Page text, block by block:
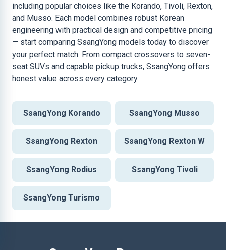
including popular choices like the Korando, Tivoli, Rexton,
and Musso. Each model combines robust Korean
engineering with practical design and competitive pricing
— start comparing SsangYong models today to discover
your perfect match. From compact crossovers to seven-
seat SUVs and capable pickup trucks, SsangYong offers
honest value across every category.
SsangYong Korando SsangYong Musso
SsangYong Rexton SsangYong Rexton W
SsangYong Rodius SsangYong Tivoli
SsangYong Turismo